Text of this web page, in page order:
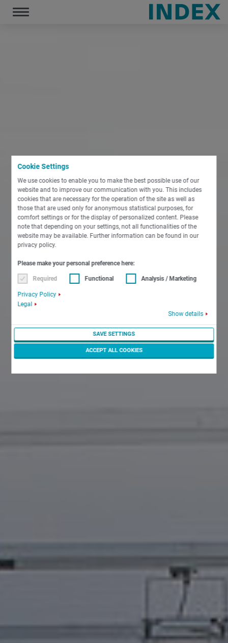
Cookie Settings
We use cookies to enable you to make the best possible use of our
website and to improve our communication with you. This includes
cookies that are necessary for the operation of the site as well as
those that are used only for anonymous statistical purposes, for
comfort settings or for the display of personalized content. Please
note that depending on your settings, not all functionalities of the
website may be available. Further information can be found in our
privacy policy.
Please make your personal preference here:
Required Functional Analysis / Marketing
Privacy Policy
Legal
Show details
SAVE SETTINGS
ACCEPT ALL COOKIES
Toggle